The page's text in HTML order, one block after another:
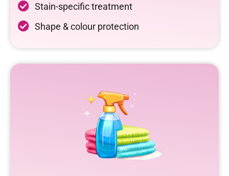
Stain-specific treatment
Shape & colour protection